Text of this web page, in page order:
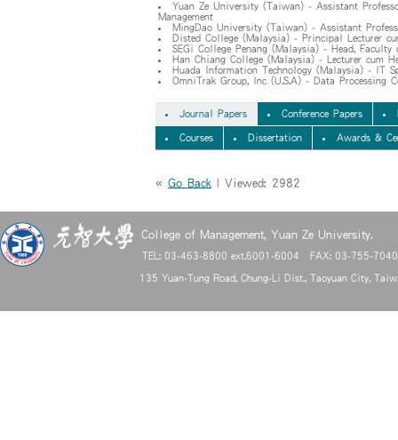
Yuan Ze University (Taiwan) - Assistant
Management
MingDao University (Taiwan) - Assistant
Disted College (Malaysia) - Principal Lecturer
SEGi College Penang (Malaysia) - Head, Faculty
Han Chiang College (Malaysia) - Lecturer cum
Huada Information Technology (Malaysia) - IT
OmniTrak Group, Inc (U.S.A) - Data Processing
Journal Papers Conference Papers
Courses Dissertation Awards &
« Go Back | Viewed: 2982
College of Management, Yuan Ze University.
TEL: 03-463-8800 ext.6001-6004 FAX: 03-755-
135 Yuan-Tung Road, Chung-Li Dist., Taoyuan City,